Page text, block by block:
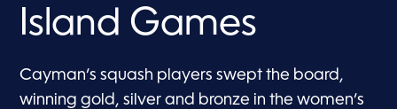
Island Games
Cayman’s squash players swept the board,
winning gold, silver and bronze in the women’s